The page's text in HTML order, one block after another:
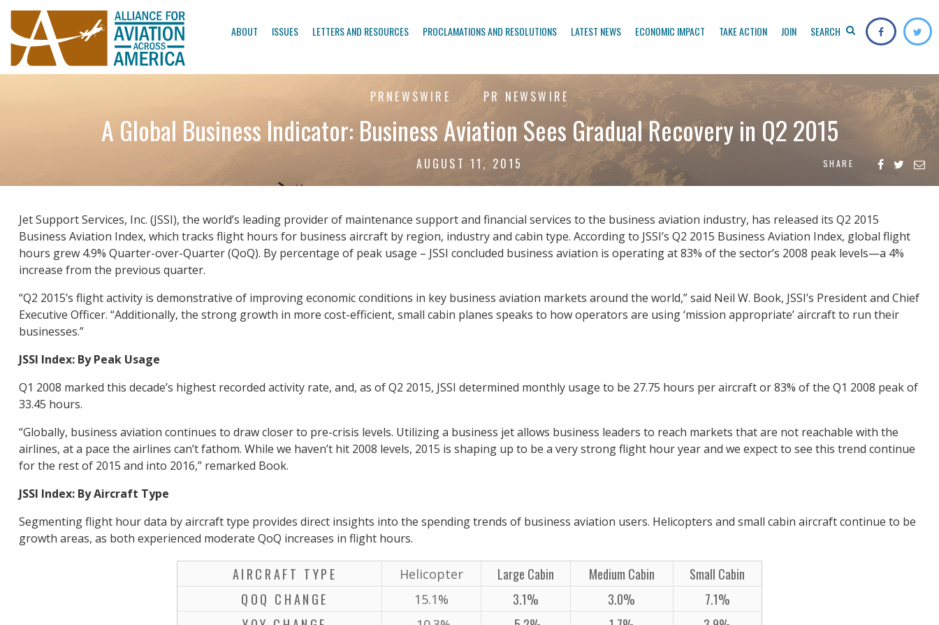
ABOUT ISSUES LETTERS AND RESOURCES PROCLAMATIONS AND RESOLUTIONS LATEST NEWS ECONOMIC IMPACT TAKE ACTION JOIN SEARCH
PRNEWSWIRE PR NEWSWIRE
A Global Business Indicator: Business Aviation Sees Gradual Recovery in Q2 2015
AUGUST 11, 2015 SHARE
Jet Support Services, Inc. (JSSI), the world’s leading provider of maintenance support and financial services to the business aviation industry, has released its Q2 2015
Business Aviation Index, which tracks flight hours for business aircraft by region, industry and cabin type. According to JSSI’s Q2 2015 Business Aviation Index, global flight
hours grew 4.9% Quarter-over-Quarter (QoQ). By percentage of peak usage – JSSI concluded business aviation is operating at 83% of the sector’s 2008 peak levels—a 4%
increase from the previous quarter.
“Q2 2015’s flight activity is demonstrative of improving economic conditions in key business aviation markets around the world,” said Neil W. Book, JSSI’s President and Chief
Executive Officer. “Additionally, the strong growth in more cost-efficient, small cabin planes speaks to how operators are using ‘mission appropriate’ aircraft to run their
businesses.”
JSSI Index: By Peak Usage
Q1 2008 marked this decade’s highest recorded activity rate, and, as of Q2 2015, JSSI determined monthly usage to be 27.75 hours per aircraft or 83% of the Q1 2008 peak of
33.45 hours.
“Globally, business aviation continues to draw closer to pre-crisis levels. Utilizing a business jet allows business leaders to reach markets that are not reachable with the
airlines, at a pace the airlines can’t fathom. While we haven’t hit 2008 levels, 2015 is shaping up to be a very strong flight hour year and we expect to see this trend continue
for the rest of 2015 and into 2016,” remarked Book.
JSSI Index: By Aircraft Type
Segmenting flight hour data by aircraft type provides direct insights into the spending trends of business aviation users. Helicopters and small cabin aircraft continue to be
growth areas, as both experienced moderate QoQ increases in flight hours.
AIRCRAFT TYPE Helicopter Large Cabin Medium Cabin
Small Cabin
QOQ CHANGE
15.1% 3.1% 3.0%
7.1%